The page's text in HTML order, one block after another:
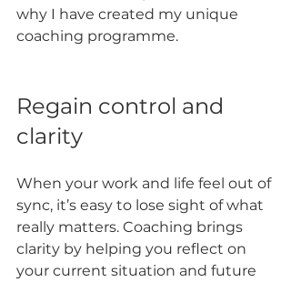
why I have created my unique
coaching programme.
Regain control and
clarity
When your work and life feel out of
sync, it’s easy to lose sight of what
really matters. Coaching brings
clarity by helping you reflect on
your current situation and future